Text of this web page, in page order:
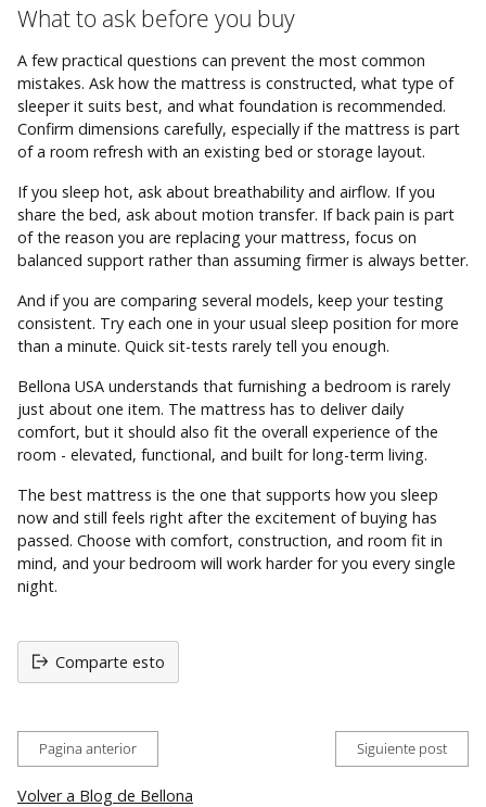
What to ask before you buy
A few practical questions can prevent the most common
mistakes. Ask how the mattress is constructed, what type of
sleeper it suits best, and what foundation is recommended.
Confirm dimensions carefully, especially if the mattress is part
of a room refresh with an existing bed or storage layout.
If you sleep hot, ask about breathability and airflow. If you
share the bed, ask about motion transfer. If back pain is part
of the reason you are replacing your mattress, focus on
balanced support rather than assuming firmer is always better.
And if you are comparing several models, keep your testing
consistent. Try each one in your usual sleep position for more
than a minute. Quick sit-tests rarely tell you enough.
Bellona USA understands that furnishing a bedroom is rarely
just about one item. The mattress has to deliver daily
comfort, but it should also fit the overall experience of the
room - elevated, functional, and built for long-term living.
The best mattress is the one that supports how you sleep
now and still feels right after the excitement of buying has
passed. Choose with comfort, construction, and room fit in
mind, and your bedroom will work harder for you every single
night.
Comparte esto
Pagina anterior Siguiente post
Volver a Blog de Bellona